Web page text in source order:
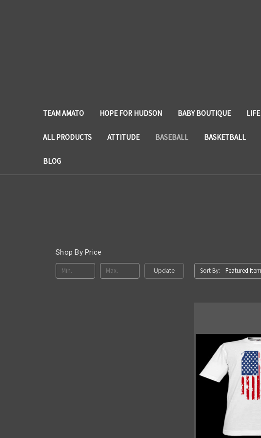
TEAM AMATO HOPE FOR HUDSON BABY BOUTIQUE LIFE
ALL PRODUCTS ATTITUDE BASEBALL BASKETBALL
BLOG
Shop By Price
Update Sort By: